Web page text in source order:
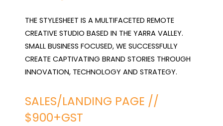
THE STYLESHEET IS A MULTIFACETED REMOTE
CREATIVE STUDIO BASED IN THE YARRA VALLEY.
SMALL BUSINESS FOCUSED, WE SUCCESSFULLY
CREATE CAPTIVATING BRAND STORIES THROUGH
INNOVATION, TECHNOLOGY AND STRATEGY.
SALES/LANDING PAGE //
$900+GST